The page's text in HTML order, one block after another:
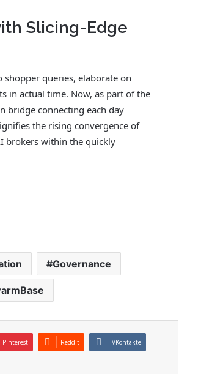
Slicing-Edge
queries, elaborate on
in actual time. Now, as part of the
bridge connecting each day
the rising convergence of
brokers within the quickly
Governance
Pinterest Reddit VKontakte